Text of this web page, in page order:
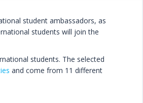
student ambassadors, as
students will join the
students. The selected
and come from 11 different